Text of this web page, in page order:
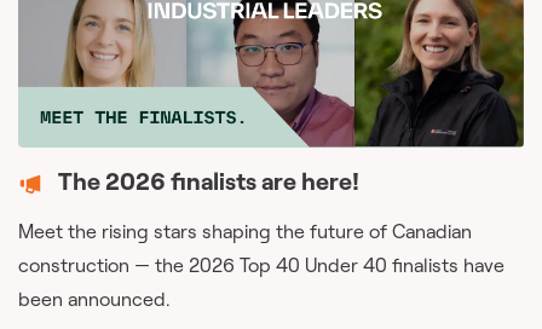
The 2026 finalists are here!
Meet the rising stars shaping the future of Canadian
construction — the 2026 Top 40 Under 40 finalists have
been announced.